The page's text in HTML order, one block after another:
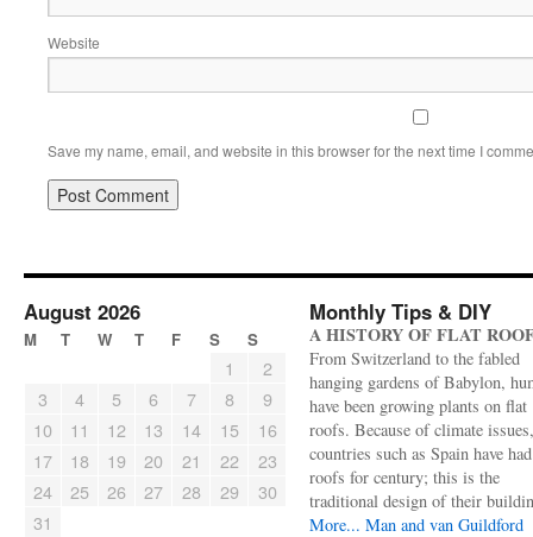
Website
Save my name, email, and website in this browser for the next time I
August 2026
M T W T F S S
1
2
3
4 5 6 7 8
9
10
11 12 13 14 15
16
17
18 19 20 21 22
23
24
25 26 27 28 29
30
31
Monthly Tips & DIY
A HISTORY OF FLAT
From Switzerland to the fabled
hanging gardens of Babylon,
have been growing plants on flat
roofs. Because of climate
countries such as Spain have
roofs for century; this is the
traditional design of their
More... Man and van Guildford